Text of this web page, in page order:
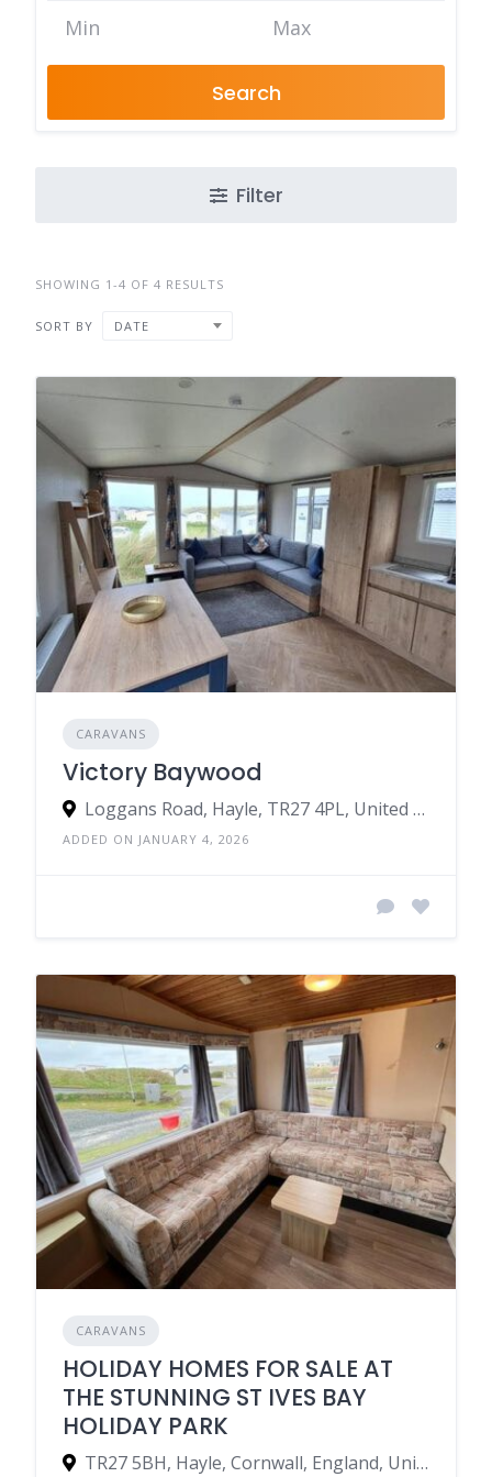
Search
Filter
SHOWING 1-4 OF 4 RESULTS
SORT BY DATE
CARAVANS
Victory Baywood
Loggans Road, Hayle, TR27 4PL, United Kingdom
ADDED ON JANUARY 4, 2026
CARAVANS
HOLIDAY HOMES FOR SALE AT
THE STUNNING ST IVES BAY
HOLIDAY PARK
TR27 5BH, Hayle, Cornwall, England, United Kingdom